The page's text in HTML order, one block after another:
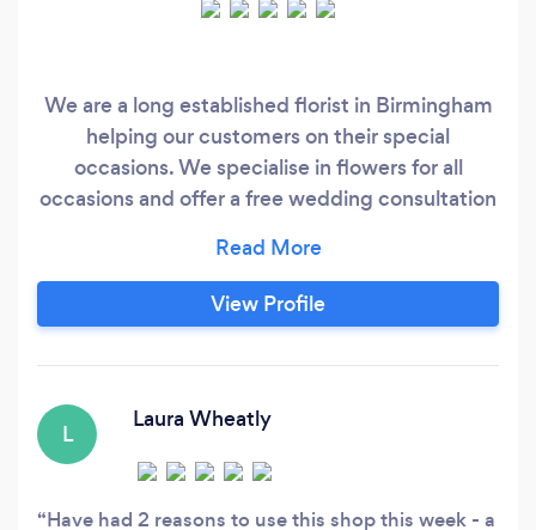
We are a long established florist in Birmingham
helping our customers on their special
occasions. We specialise in flowers for all
occasions and offer a free wedding consultation
florist. Get in touch with us and let us help turn
your vision in to reality.
View Profile
L
Laura Wheatly
Have had 2 reasons to use this shop this week - a